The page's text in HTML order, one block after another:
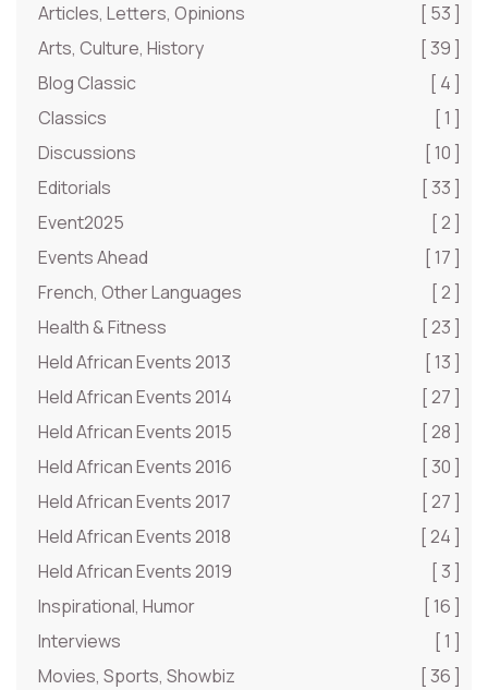
Articles, Letters, Opinions
[ 53 ]
Arts, Culture, History
[ 39 ]
Blog Classic
[ 4 ]
Classics
[ 1 ]
Discussions
[ 10 ]
Editorials
[ 33 ]
Event2025
[ 2 ]
Events Ahead
[ 17 ]
French, Other Languages
[ 2 ]
Health & Fitness
[ 23 ]
Held African Events 2013
[ 13 ]
Held African Events 2014
[ 27 ]
Held African Events 2015
[ 28 ]
Held African Events 2016
[ 30 ]
Held African Events 2017
[ 27 ]
Held African Events 2018
[ 24 ]
Held African Events 2019
[ 3 ]
Inspirational, Humor
[ 16 ]
Interviews
[ 1 ]
Movies, Sports, Showbiz
[ 36 ]